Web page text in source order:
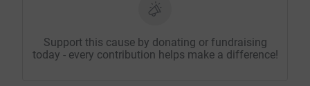
Support this cause by donating or fundraising
today - every contribution helps make a difference!